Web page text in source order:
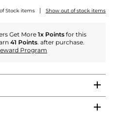
Stock items | Show out of stock items
Get More1x Points for this
41 Points. after purchase.
Program